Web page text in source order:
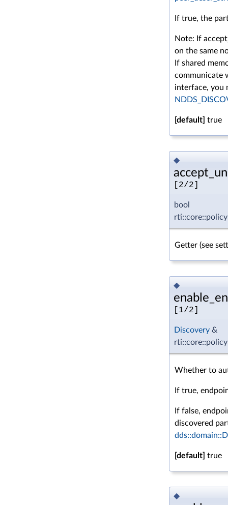
If true, the
Note: If
on the same
If shared
communicate
interface, you
[default] true
◆
[2/2]
bool
Getter (see
◆
[1/2]
Discovery &
Whether to
If true,
If false,
discovered
[default] true
◆